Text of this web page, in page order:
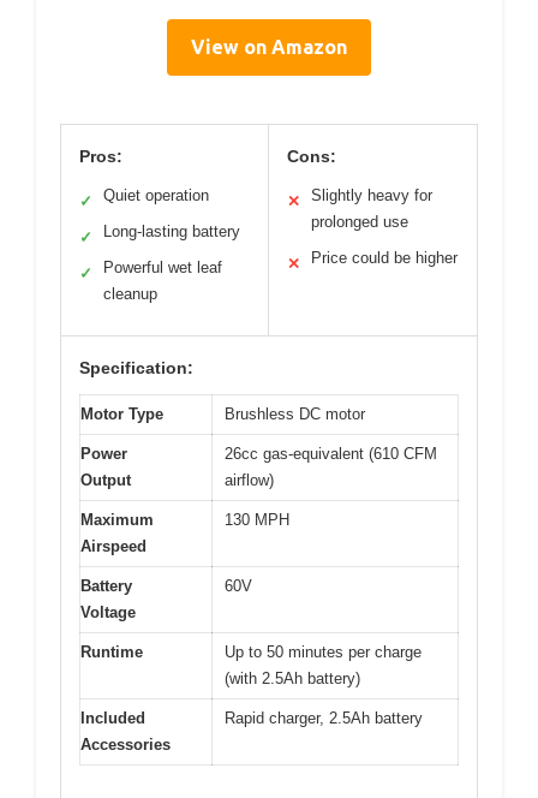
View on Amazon
Pros:
✓ Quiet operation
✓ Long-lasting battery
✓
Powerful wet leaf
cleanup
Cons:
✕
Slightly heavy for
prolonged use
✕ Price could be higher
Specification:
Motor Type Brushless DC motor
Power
Output
26cc gas-equivalent (610 CFM
airflow)
Maximum
Airspeed
130 MPH
Battery
Voltage
60V
Runtime
Up to 50 minutes per charge
(with 2.5Ah battery)
Included
Accessories
Rapid charger, 2.5Ah battery